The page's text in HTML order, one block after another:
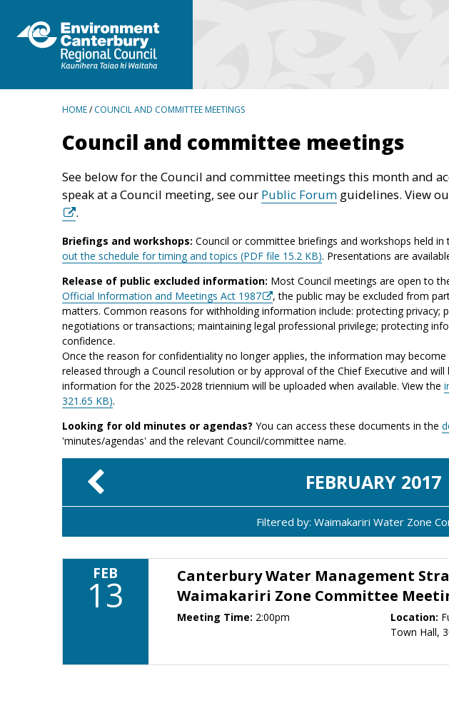
BREADCRUMBS
HOME/COUNCIL AND COMMITTEE MEETINGS
Council and committee meetings
See below for the Council and committee meetings this month and
speak at a Council meeting, see our Public Forum guidelines. View
.
Briefings and workshops: Council or committee briefings and workshops held
out the schedule for timing and topics (PDF file 15.2 KB). Presentations are
Release of public excluded information: Most Council meetings are open to
Official Information and Meetings Act 1987
, the public may be excluded from
matters. Common reasons for withholding information include: protecting privacy;
negotiations or transactions; maintaining legal professional privilege; protecting
confidence.
Once the reason for confidentiality no longer applies, the information may
released through a Council resolution or by approval of the Chief Executive and
information for the 2025-2028 triennium will be uploaded when available. View the
321.65 KB).
Looking for old minutes or agendas? You can access these documents in the
'minutes/agendas' and the relevant Council/committee name.
FEBRUARY2017
Filtered by: Waimakariri Water Zone
FEB
13
Canterbury Water Management
Waimakariri Zone Committee
Meeting Time: 2:00pm Location:
Town Hall,